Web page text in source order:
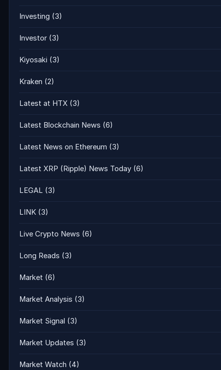
Investing (3)
Investor (3)
Kiyosaki (3)
Kraken (2)
Latest at HTX (3)
Latest Blockchain News (6)
Latest News on Ethereum (3)
Latest XRP (Ripple) News Today (6)
LEGAL (3)
LINK (3)
Live Crypto News (6)
Long Reads (3)
Market (6)
Market Analysis (3)
Market Signal (3)
Market Updates (3)
Market Watch (4)